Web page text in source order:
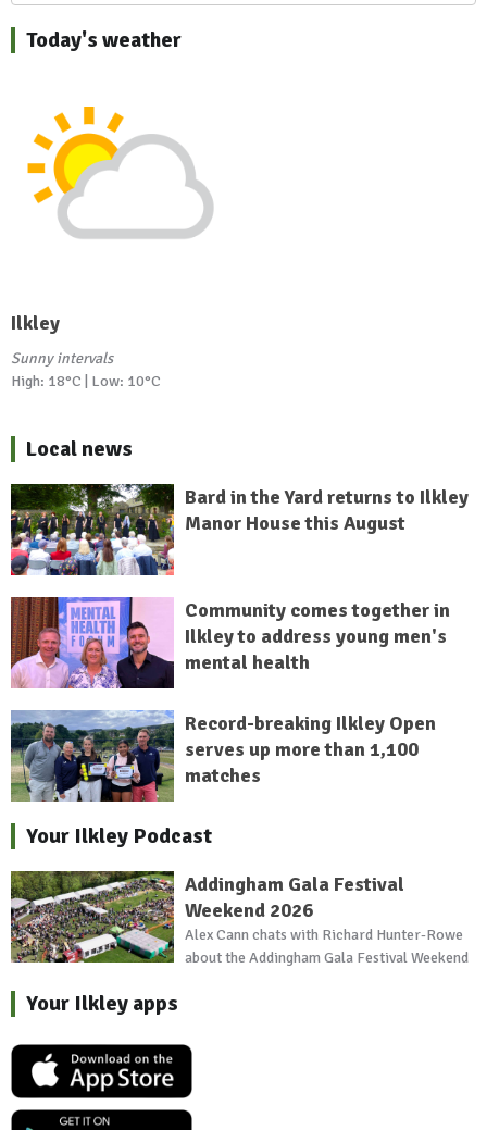
Today's weather
Ilkley
Sunny intervals
High: 18°C | Low: 10°C
Local news
Bard in the Yard returns to Ilkley
Manor House this August
Community comes together in
Ilkley to address young men's
mental health
Record-breaking Ilkley Open
serves up more than 1,100
matches
Your Ilkley Podcast
Addingham Gala Festival
Weekend 2026
Alex Cann chats with Richard Hunter-Rowe
about the Addingham Gala Festival Weekend
Your Ilkley apps